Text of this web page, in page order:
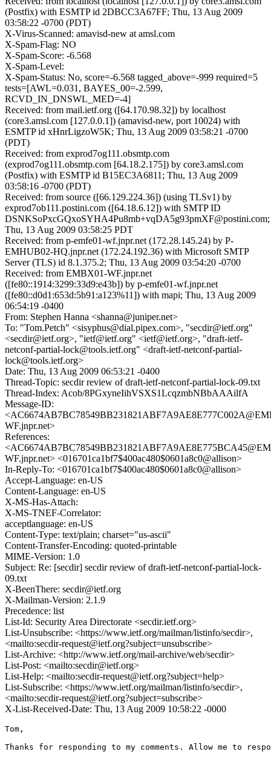
(Postfix) with ESMTP id 2DBCC3A67FF; Thu, 13 Aug 2009
03:58:22 -0700 (PDT)
X-Virus-Scanned: amavisd-new at amsl.com
X-Spam-Flag: NO
X-Spam-Score: -6.568
X-Spam-Level:
X-Spam-Status: No, score=-6.568 tagged_above=-999 required=5
tests=[AWL=0.031, BAYES_00=-2.599,
RCVD_IN_DNSWL_MED=-4]
Received: from mail.ietf.org ([64.170.98.32]) by localhost
(core3.amsl.com [127.0.0.1]) (amavisd-new, port 10024) with
ESMTP id xHnrLigzoW5K; Thu, 13 Aug 2009 03:58:21 -0700
(PDT)
Received: from exprod7og111.obsmtp.com
(exprod7og111.obsmtp.com [64.18.2.175]) by core3.amsl.com
(Postfix) with ESMTP id B15EC3A6811; Thu, 13 Aug 2009
03:58:16 -0700 (PDT)
Received: from source ([66.129.224.36]) (using TLSv1) by
exprod7ob111.postini.com ([64.18.6.12]) with SMTP ID
DSNKSoPxcGQxoSYHA4Pu8mb+vqDA5g93pmXF@postini.com;
Thu, 13 Aug 2009 03:58:25 PDT
Received: from p-emfe01-wf.jnpr.net (172.28.145.24) by P-
EMHUB02-HQ.jnpr.net (172.24.192.36) with Microsoft SMTP
Server (TLS) id 8.1.375.2; Thu, 13 Aug 2009 03:54:20 -0700
Received: from EMBX01-WF.jnpr.net
([fe80::1914:3299:33d9:e43b]) by p-emfe01-wf.jnpr.net
([fe80::d0d1:653d:5b91:a123%11]) with mapi; Thu, 13 Aug 2009
06:54:19 -0400
From: Stephen Hanna <shanna@juniper.net>
To: "Tom.Petch" <sisyphus@dial.pipex.com>, "secdir@ietf.org"
<secdir@ietf.org>, "ietf@ietf.org" <ietf@ietf.org>, "draft-ietf-
netconf-partial-lock@tools.ietf.org" <draft-ietf-netconf-partial-
lock@tools.ietf.org>
Date: Thu, 13 Aug 2009 06:53:21 -0400
Thread-Topic: secdir review of draft-ietf-netconf-partial-lock-09.txt
Thread-Index: Acob/8PGxyneIihVSXS1LcqzmbNBbAAAilfA
Message-ID:
WF.jnpr.net>
References:
WF.jnpr.net> <016701ca1bf7$400ac480$0601a8c0@allison>
In-Reply-To: <016701ca1bf7$400ac480$0601a8c0@allison>
Accept-Language: en-US
Content-Language: en-US
X-MS-Has-Attach:
X-MS-TNEF-Correlator:
acceptlanguage: en-US
Content-Type: text/plain; charset="us-ascii"
Content-Transfer-Encoding: quoted-printable
MIME-Version: 1.0
Subject: Re: [secdir] secdir review of draft-ietf-netconf-partial-lock-
09.txt
X-BeenThere: secdir@ietf.org
X-Mailman-Version: 2.1.9
Precedence: list
List-Id: Security Area Directorate <secdir.ietf.org>
List-Unsubscribe: <https://www.ietf.org/mailman/listinfo/secdir>,
<mailto:secdir-request@ietf.org?subject=unsubscribe>
List-Archive: <http://www.ietf.org/mail-archive/web/secdir>
List-Post: <mailto:secdir@ietf.org>
List-Help: <mailto:secdir-request@ietf.org?subject=help>
List-Subscribe: <https://www.ietf.org/mailman/listinfo/secdir>,
<mailto:secdir-request@ietf.org?subject=subscribe>
X-List-Received-Date: Thu, 13 Aug 2009 10:58:22 -0000
Tom,
Thanks for responding to my comments. Allow me to